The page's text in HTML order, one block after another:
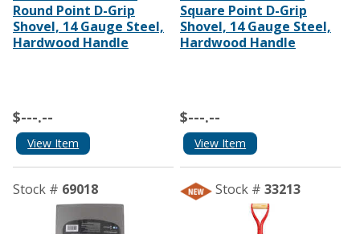
Round Point D-Grip
Shovel, 14 Gauge Steel,
Hardwood Handle
$---.--
View Item
Square Point D-Grip
Shovel, 14 Gauge Steel,
Hardwood Handle
$---.--
View Item
Stock # 69018 Stock # 33213